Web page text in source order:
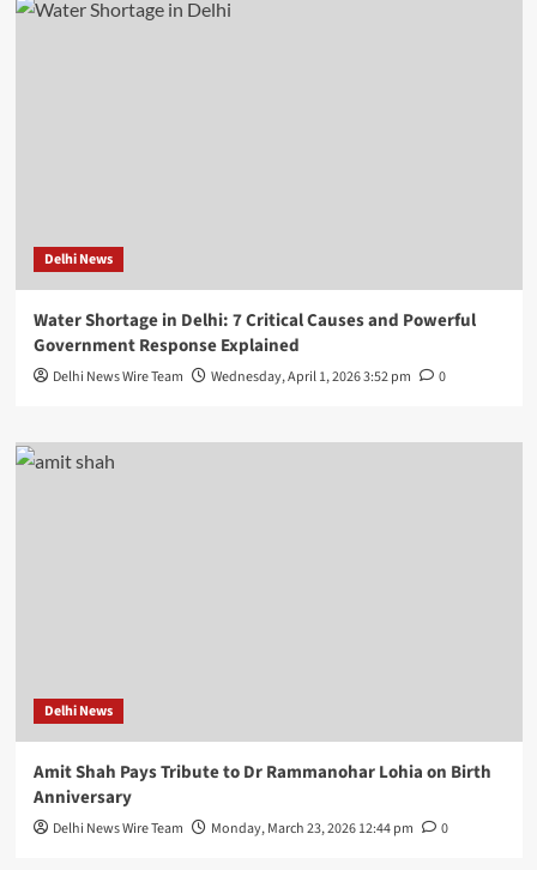
Delhi News
Water Shortage in Delhi: 7 Critical Causes and Powerful
Government Response Explained
Delhi News Wire Team Wednesday, April 1, 2026 3:52 pm 0
Delhi News
Amit Shah Pays Tribute to Dr Rammanohar Lohia on Birth
Anniversary
Delhi News Wire Team Monday, March 23, 2026 12:44 pm 0